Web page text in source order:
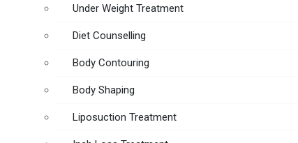
Under Weight Treatment
Diet Counselling
Body Contouring
Body Shaping
Liposuction Treatment